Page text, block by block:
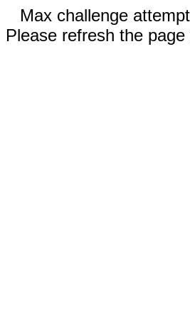
Max challenge
Please refresh the